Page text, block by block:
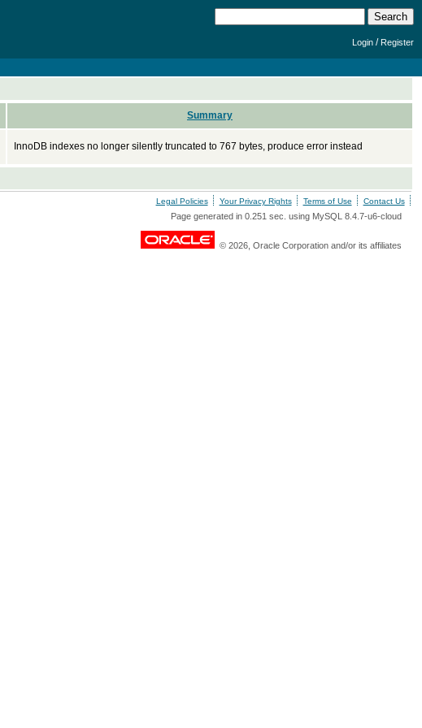
Login /Register
Summary
InnoDB indexes no longer silently truncated to 767 bytes, produce error instead
Legal Policies Your Privacy Rights Terms of Use Contact Us
Page generated in 0.251 sec. using MySQL 8.4.7-u6-cloud
© 2026, Oracle Corporation and/or its affiliates